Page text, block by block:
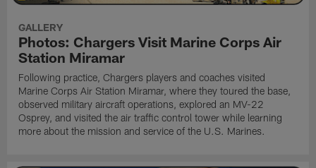
GALLERY
Photos: Chargers Visit Marine Corps Air
Station Miramar
Following practice, Chargers players and coaches visited
Marine Corps Air Station Miramar, where they toured the base,
observed military aircraft operations, explored an MV-22
Osprey, and visited the air traffic control tower while learning
more about the mission and service of the U.S. Marines.